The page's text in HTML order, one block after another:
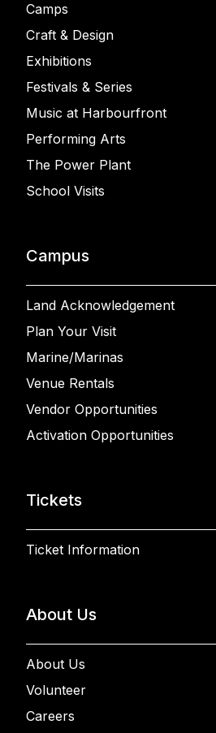
Camps
Craft & Design
Exhibitions
Festivals & Series
Music at Harbourfront
Performing Arts
The Power Plant
School Visits
Campus
Land Acknowledgement
Plan Your Visit
Marine/Marinas
Venue Rentals
Vendor Opportunities
Activation Opportunities
Tickets
Ticket Information
About Us
About Us
Volunteer
Careers